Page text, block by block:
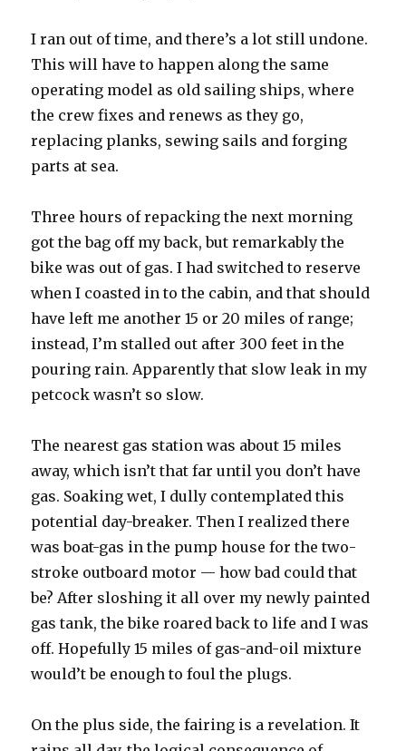
I ran out of time, and there’s a lot still undone.
This will have to happen along the same
operating model as old sailing ships, where
the crew fixes and renews as they go,
replacing planks, sewing sails and forging
parts at sea.
Three hours of repacking the next morning
got the bag off my back, but remarkably the
bike was out of gas. I had switched to reserve
when I coasted in to the cabin, and that should
have left me another 15 or 20 miles of range;
instead, I’m stalled out after 300 feet in the
pouring rain. Apparently that slow leak in my
petcock wasn’t so slow.
The nearest gas station was about 15 miles
away, which isn’t that far until you don’t have
gas. Soaking wet, I dully contemplated this
potential day-breaker. Then I realized there
was boat-gas in the pump house for the two-
stroke outboard motor — how bad could that
be? After sloshing it all over my newly painted
gas tank, the bike roared back to life and I was
off. Hopefully 15 miles of gas-and-oil mixture
would’t be enough to foul the plugs.
On the plus side, the fairing is a revelation. It